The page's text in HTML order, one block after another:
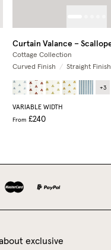
Curtain Valance –
Cottage Collection
Curved Finish
/ Straight Finish
+3
VARIABLE WIDTH
From £240
exclusive